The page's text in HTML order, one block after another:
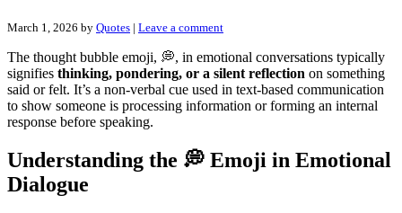
March 1, 2026 by Quotes | Leave a comment
The thought bubble emoji, 💭, in emotional conversations typically
signifies thinking, pondering, or a silent reflection on something
said or felt. It’s a non-verbal cue used in text-based communication
to show someone is processing information or forming an internal
response before speaking.
Understanding the 💭 Emoji in Emotional
Dialogue